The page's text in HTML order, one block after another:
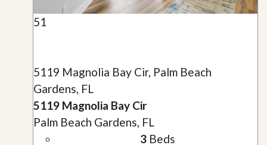
51
5119 Magnolia Bay Cir, Palm Beach
Gardens, FL
5119 Magnolia Bay Cir
Palm Beach Gardens, FL
3Beds